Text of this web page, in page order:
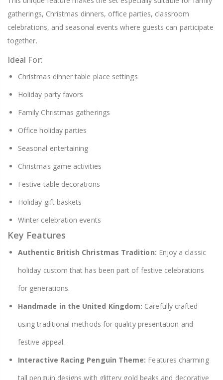
gatherings, Christmas dinners, office parties, classroom
celebrations, and seasonal events where guests can participate
together.
Ideal For:
Christmas dinner table place settings
Holiday party favors
Family Christmas gatherings
Office holiday parties
Seasonal entertaining
Christmas game activities
Festive table decorations
Holiday gift baskets
Winter celebration events
Key Features
Authentic British Christmas Tradition: Enjoy a classic
holiday custom that has been part of festive celebrations
for generations.
Handmade in the United Kingdom: Carefully crafted
using traditional methods for quality presentation and
festive appeal.
Interactive Racing Penguin Theme: Features charming
tall penguin designs with glittery gold beaks and decorative